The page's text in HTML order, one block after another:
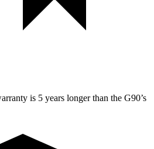
is 5 years longer than the G90’s